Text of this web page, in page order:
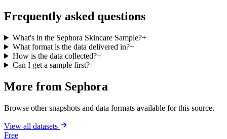
Frequently asked questions
What's in the Sephora Skincare Sample?+
What format is the data delivered in?+
How is the data collected?+
Can I get a sample first?+
More from Sephora
Browse other snapshots and data formats available for this source.
View all datasets
Free